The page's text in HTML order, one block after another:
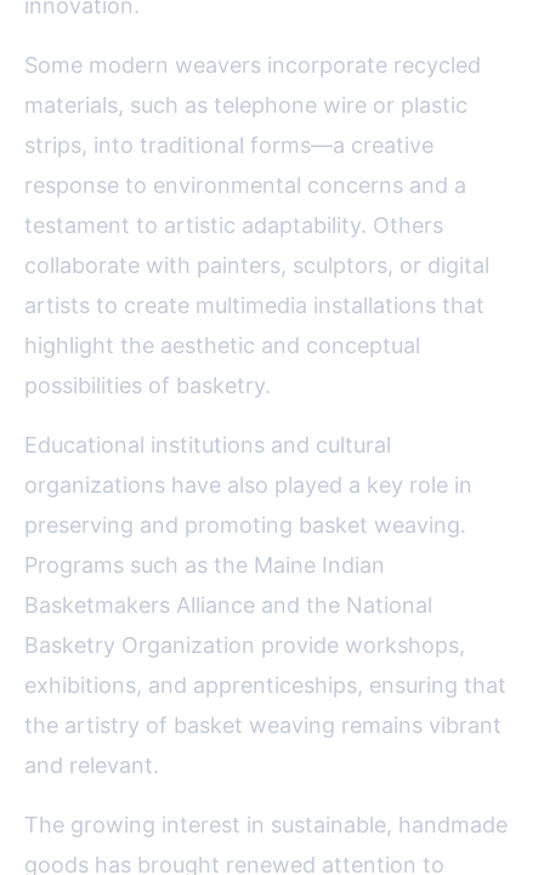
innovation.
Some modern weavers incorporate recycled
materials, such as telephone wire or plastic
strips, into traditional forms—a creative
response to environmental concerns and a
testament to artistic adaptability. Others
collaborate with painters, sculptors, or digital
artists to create multimedia installations that
highlight the aesthetic and conceptual
possibilities of basketry.
Educational institutions and cultural
organizations have also played a key role in
preserving and promoting basket weaving.
Programs such as the Maine Indian
Basketmakers Alliance and the National
Basketry Organization provide workshops,
exhibitions, and apprenticeships, ensuring that
the artistry of basket weaving remains vibrant
and relevant.
The growing interest in sustainable, handmade
goods has brought renewed attention to